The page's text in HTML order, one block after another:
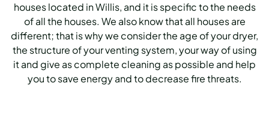
houses located in Willis, and it is specific to the needs
of all the houses. We also know that all houses are
different; that is why we consider the age of your dryer,
the structure of your venting system, your way of using
it and give as complete cleaning as possible and help
you to save energy and to decrease fire threats.